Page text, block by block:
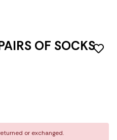
OF SOCKS
or exchanged.